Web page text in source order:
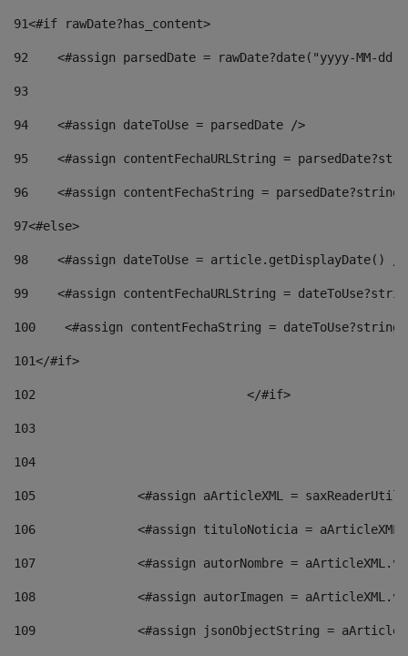
91<#if rawDate?has_content>
92
<#assign parsedDate = rawDate?date("yyyy-MM-
93
94
    <#assign dateToUse = parsedDate />
95
<#assign contentFechaURLString =
96
<#assign contentFechaString =
97<#else>
98
<#assign dateToUse = article.getDisplayDate()
99
<#assign contentFechaURLString =
100
<#assign contentFechaString =
101</#if>
102
103
104
105
<#assign aArticleXML =
106
<#assign tituloNoticia =
107
<#assign autorNombre =
108
<#assign autorImagen =
109
<#assign jsonObjectString =